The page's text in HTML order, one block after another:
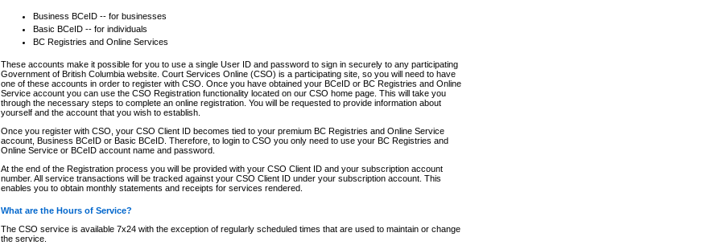
Business BCeID -- for businesses
Basic BCeID -- for individuals
BC Registries and Online Services
These accounts make it possible for you to use a single User ID and password to sign in securely to any participating
Government of British Columbia website. Court Services Online (CSO) is a participating site, so you will need to have
one of these accounts in order to register with CSO. Once you have obtained your BCeID or BC Registries and Online
Service account you can use the CSO Registration functionality located on our CSO home page. This will take you
through the necessary steps to complete an online registration. You will be requested to provide information about
yourself and the account that you wish to establish.
Once you register with CSO, your CSO Client ID becomes tied to your premium BC Registries and Online Service
account, Business BCeID or Basic BCeID. Therefore, to login to CSO you only need to use your BC Registries and
Online Service or BCeID account name and password.
At the end of the Registration process you will be provided with your CSO Client ID and your subscription account
number. All service transactions will be tracked against your CSO Client ID under your subscription account. This
enables you to obtain monthly statements and receipts for services rendered.
What are the Hours of Service?
The CSO service is available 7x24 with the exception of regularly scheduled times that are used to maintain or change
the service.